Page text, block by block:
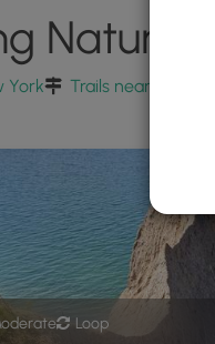
Nature
York Trails near
Loop